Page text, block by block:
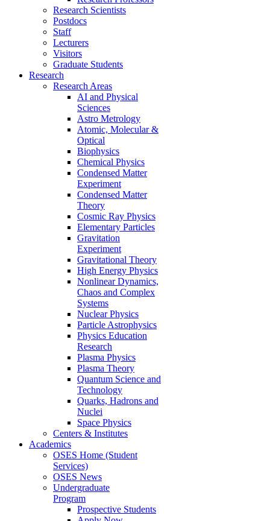
Research Scientists
Postdocs
Staff
Lecturers
Visitors
Graduate Students
Research
Research Areas
AI and Physical
Sciences
Astro Metrology
Atomic, Molecular &
Optical
Biophysics
Chemical Physics
Condensed Matter
Experiment
Condensed Matter
Theory
Cosmic Ray Physics
Elementary Particles
Gravitation
Experiment
Gravitational Theory
High Energy Physics
Nonlinear Dynamics,
Chaos and Complex
Systems
Nuclear Physics
Particle Astrophysics
Physics Education
Research
Plasma Physics
Plasma Theory
Quantum Science and
Technology
Quarks, Hadrons and
Nuclei
Space Physics
Centers & Institutes
Academics
OSES Home (Student
Services)
OSES News
Undergraduate
Program
Prospective Students